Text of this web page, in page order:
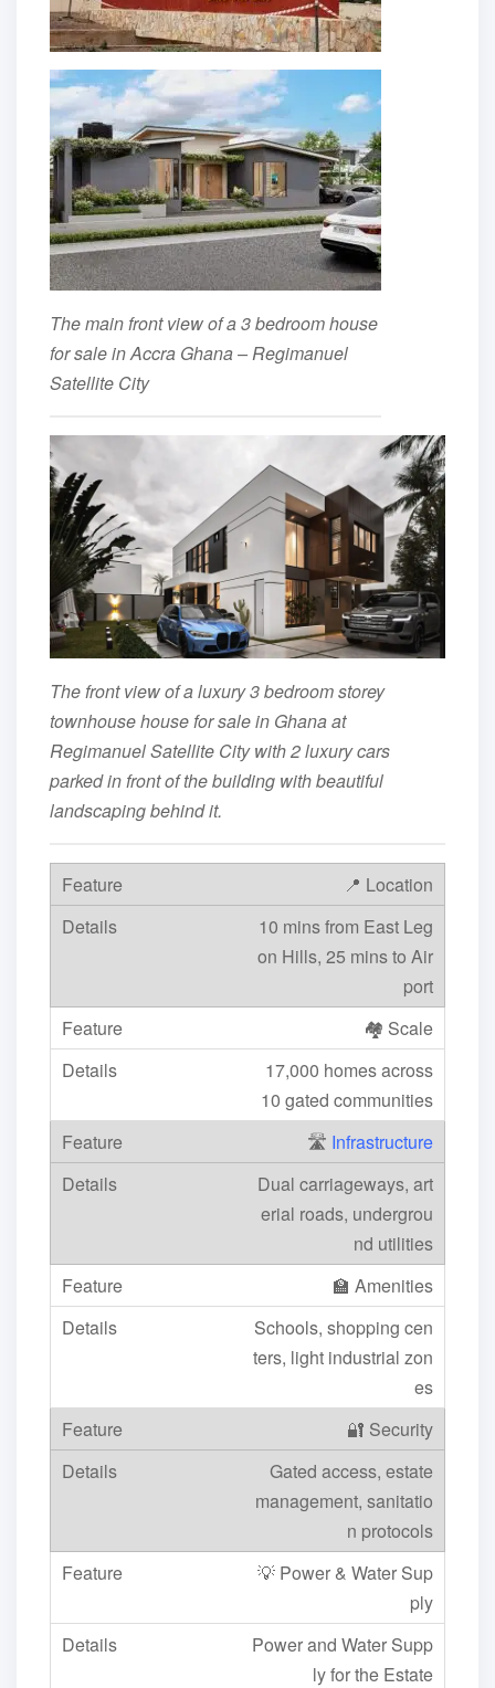
The main front view of a 3 bedroom house
for sale in Accra Ghana – Regimanuel
Satellite City
The front view of a luxury 3 bedroom storey
townhouse house for sale in Ghana at
Regimanuel Satellite City with 2 luxury cars
parked in front of the building with beautiful
landscaping behind it.
📍 Location
10 mins from East Leg
on Hills, 25 mins to Air
port
🏘️ Scale
17,000 homes across
10 gated communities
🛣️ Infrastructure
Dual carriageways, art
erial roads, undergrou
nd utilities
🏫 Amenities
Schools, shopping cen
ters, light industrial zon
es
🔐 Security
Gated access, estate
management, sanitatio
n protocols
💡 Power & Water Sup
ply
Power and Water Supp
ly for the Estate